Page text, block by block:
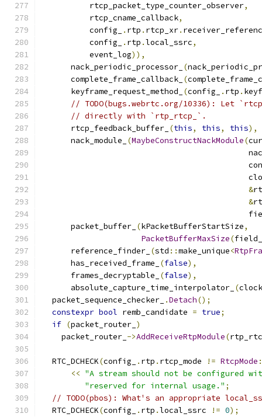
          rtcp_packet_type_counter_observer
,
          rtcp_cname_callback
,
          config_
. rtp . rtcp_xr.
          config_
. rtp .local_ssrc,
          event_log
)),
      nack_periodic_processor_
(
      complete_frame_callback_
(
      keyframe_request_method_
(config_ . rtp .
// TODO(bugs.webrtc.org/10336): Let
// directly with `rtp_rtcp_`.
      rtcp_feedback_buffer_
(this, this, this),
      nack_module_
(MaybeConstructNackModule(
&
&
      packet_buffer_
(kPacketBufferStartSize,
PacketBufferMaxSize(
      reference_finder_
(std ::make_unique<
      has_received_frame_
(false),
      frames_decryptable_
(false),
      absolute_capture_time_interpolator_
(clock
  packet_sequence_checker_
.Detach();
constexpr bool remb_candidate = true;
if (packet_router_ )
    packet_router_
->AddReceiveRtpModule(
  RTC_DCHECK
(config_ . rtp . rtcp_mode != RtcpMode
<< "A stream should not be configured
"reserved for internal usage." ;
// TODO(pbos): What's an appropriate
  RTC_DCHECK
(config_ . rtp .local_ssrc != 0);